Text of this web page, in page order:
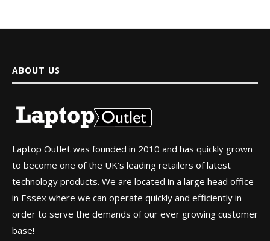
ABOUT US
Laptop Outlet was founded in 2010 and has quickly grown
to become one of the UK’s leading retailers of latest
technology products. We are located in a large head office
in Essex where we can operate quickly and efficiently in
order to serve the demands of our ever growing customer
base!